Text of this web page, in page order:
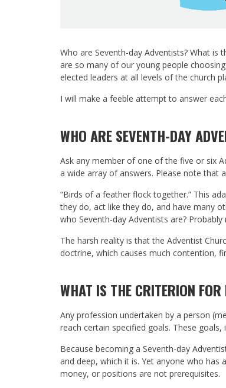
Who are Seventh-day Adventists? What is
are so many of our young people
elected leaders at all levels of the church
I will make a feeble attempt to answer
WHO ARE SEVENTH-DAY
Ask any member of one of the five or six
a wide array of answers. Please note that
“Birds of a feather flock together.” This
they do, act like they do, and have many
who Seventh-day Adventists are? Probably
The harsh reality is that the Adventist
doctrine, which causes much contention,
WHAT IS THE CRITERION
Any profession undertaken by a person
reach certain specified goals. These
Because becoming a Seventh-day
and deep, which it is. Yet anyone who has
money, or positions are not prerequisites.